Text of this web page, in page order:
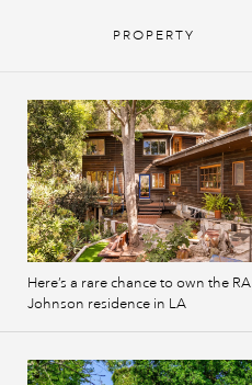
PROPERTY
Here’s a rare chance to own the RA
Johnson residence in LA